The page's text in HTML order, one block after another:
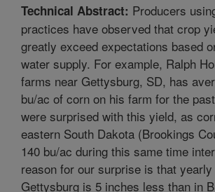
Technical Abstract: Producers
practices have observed that crop
greatly exceed expectations based
water supply. For example, Ralph
farms near Gettysburg, SD, has
bu/ac of corn on his farm for the
were surprised with this yield, as
eastern South Dakota (Brookings
140 bu/ac during this same time
reason for our surprise is that
Gettysburg is 5 inches less than in